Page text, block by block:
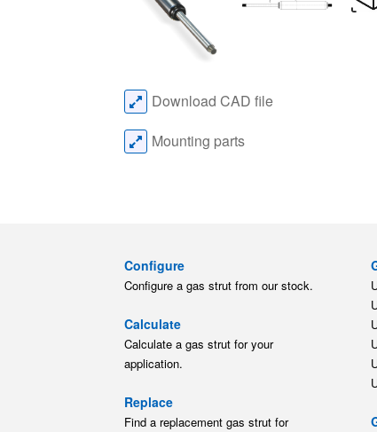
Download CAD file
Mounting parts
Configure
Configure a gas strut from our stock.
Calculate
Calculate a gas strut for your
application.
Replace
Find a replacement gas strut for